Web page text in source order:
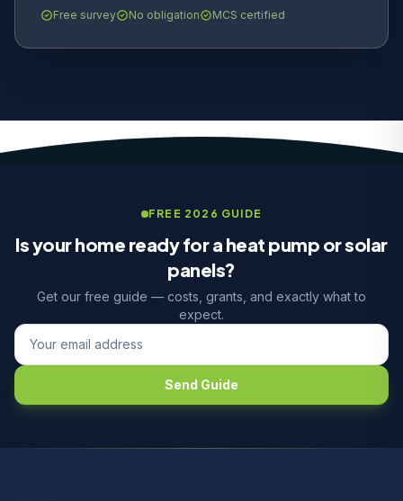
Free survey No obligation MCS certified
FREE 2026 GUIDE
Is your home ready for a heat pump or solar
panels?
Get our free guide — costs, grants, and exactly what to
expect.
Send Guide